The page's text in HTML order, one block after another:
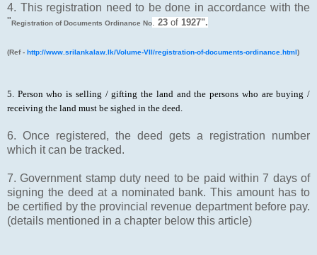
4. This registration need to be done in accordance with the
"Registration of Documents Ordinance No 23 of 1927".
(Ref - http://www.srilankalaw.lk/Volume-VII/registration-of-documents-ordinance.html)
5. Person who is selling / gifting the land and the persons who are buying /
receiving the land must be sighed in the deed.
6. Once registered, the deed gets a registration number
which it can be tracked.
7. Government stamp duty need to be paid within 7 days of
signing the deed at a nominated bank. This amount has to
be certified by the provincial revenue department before pay.
(details mentioned in a chapter below this article)